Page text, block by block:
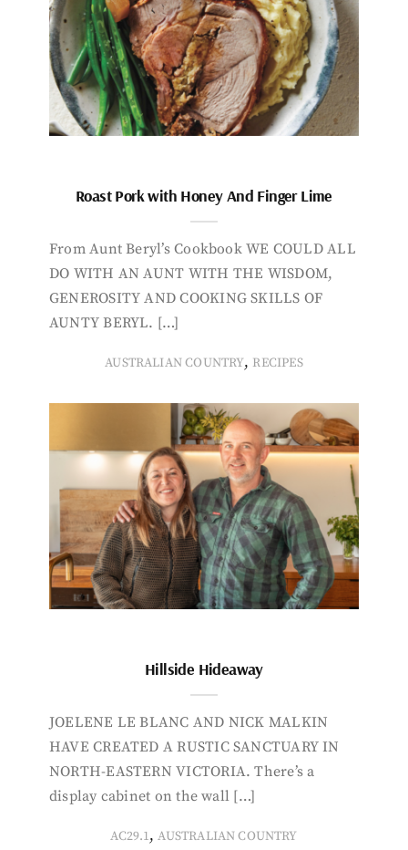
Roast Pork with Honey And Finger Lime
From Aunt Beryl’s Cookbook WE COULD ALL
DO WITH AN AUNT WITH THE WISDOM,
GENEROSITY AND COOKING SKILLS OF
AUNTY BERYL. […]
AUSTRALIAN COUNTRY, RECIPES
Hillside Hideaway
JOELENE LE BLANC AND NICK MALKIN
HAVE CREATED A RUSTIC SANCTUARY IN
NORTH-EASTERN VICTORIA. There’s a
display cabinet on the wall […]
AC29.1,AUSTRALIAN COUNTRY